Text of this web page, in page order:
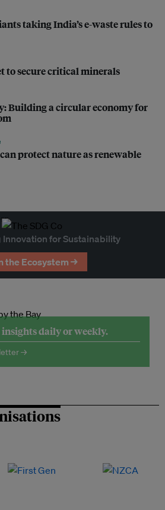
taking India’s e-waste rules to
to secure critical minerals
Building a circular economy for
can protect nature as renewable
for Sustainability
the Ecosystem →
insights daily or weekly.
→